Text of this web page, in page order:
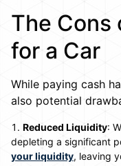
The Cons
for a Car
While paying cash
also potential
Reduced Liquidity:
depleting a significant
your liquidity, leaving